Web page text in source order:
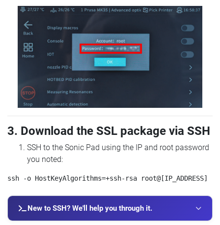
3. Download the SSL package via SSH
SSH to the Sonic Pad using the IP and root password
you noted:
New to SSH? We'll help you through it.